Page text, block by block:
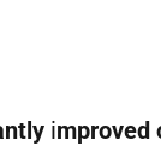
improved